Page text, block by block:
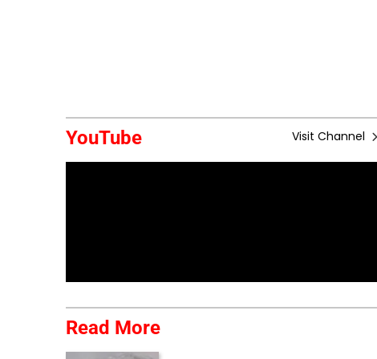
YouTube Visit Channel
Read More